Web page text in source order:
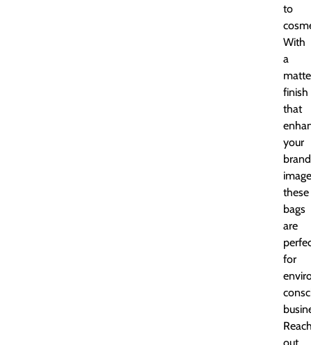
to
With
a
matte
finish
that
your
these
bags
are
for